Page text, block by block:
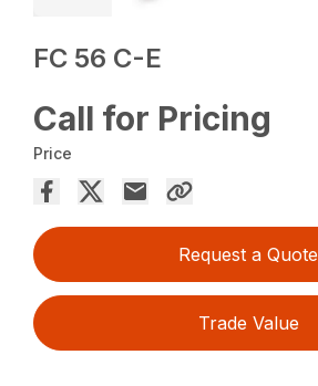
FC 56 C-E
Call for Pricing
Price
Request a Quote
Trade Value